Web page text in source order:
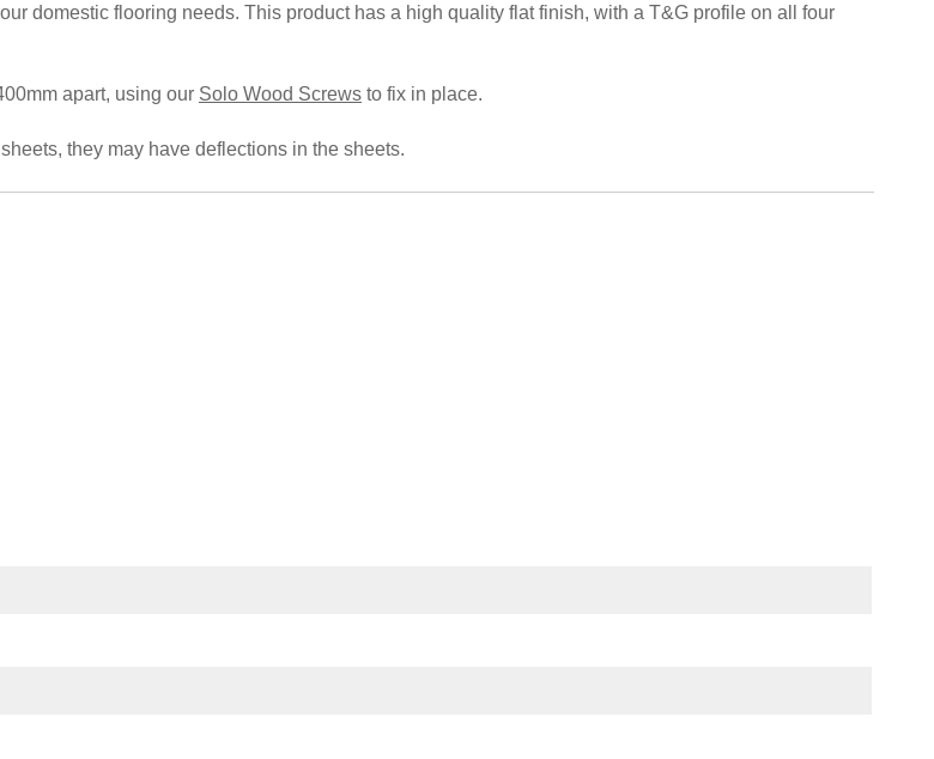
domestic flooring needs. This product has a high quality flat finish, with a T&G profile on all four
apart, using our Solo Wood Screws to fix in place.
they may have deflections in the sheets.